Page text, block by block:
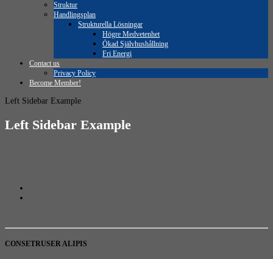
Struktur
Handlingsplan
Strukturella Lösningar
Högre Medvetenhet
Ökad Självhushållning
Fri Energi
Contact us
Privacy Policy
Become Member!
Left Sidebar Example
Left Sidebar Example
CONSETRUSER ALIPIS